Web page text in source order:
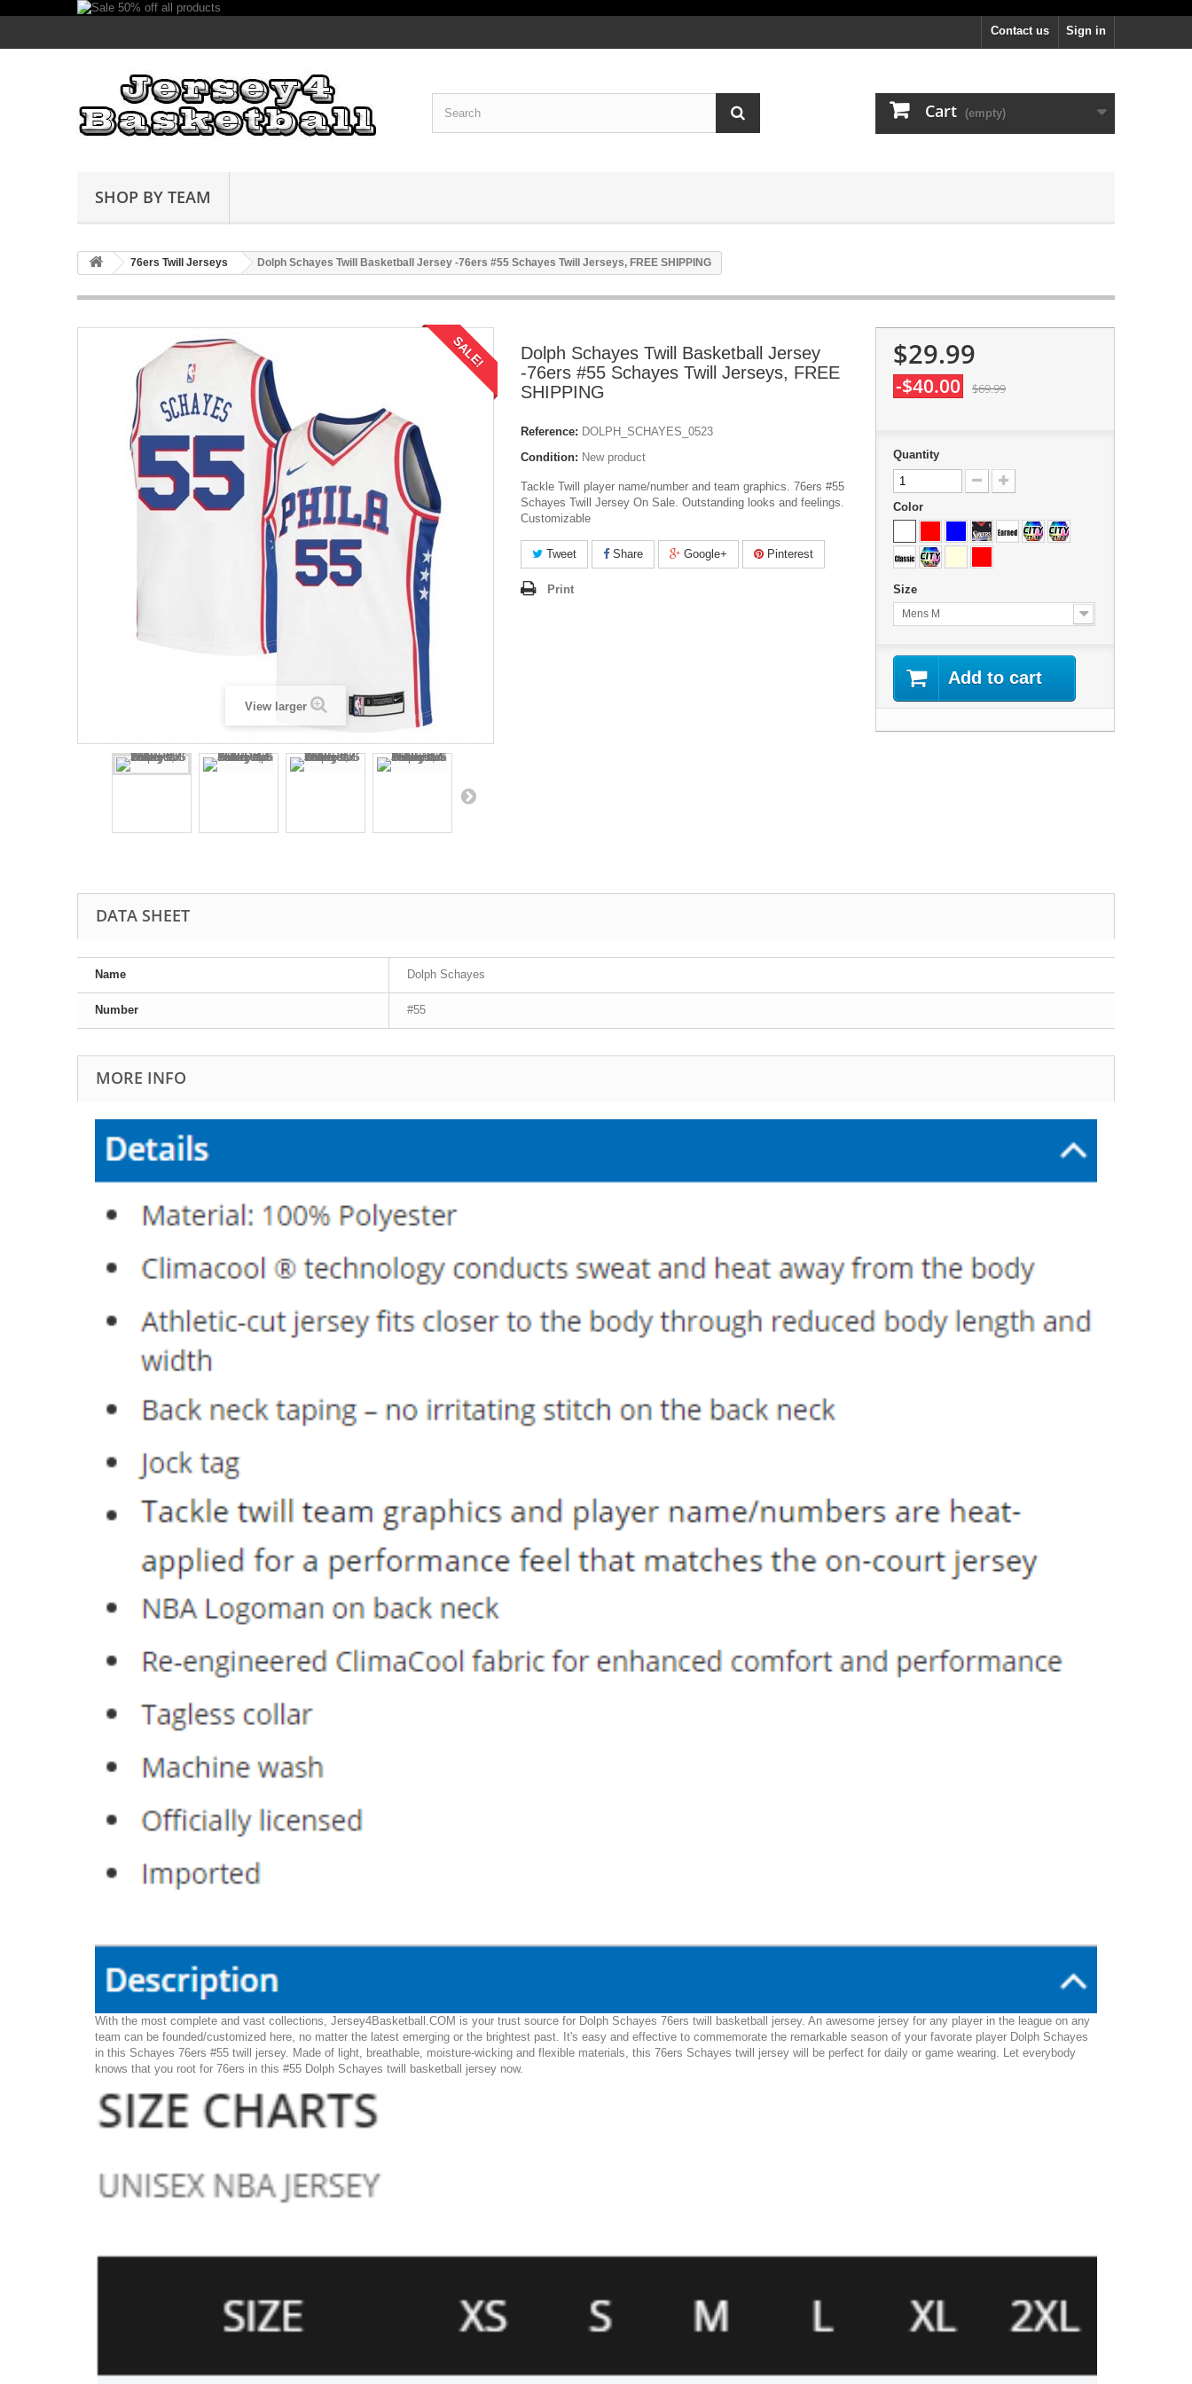
Sign in
Contact us
Cart (empty)
SHOP BY TEAM
76ers Twill Jerseys Dolph Schayes Twill Basketball Jersey -76ers #55 Schayes Twill Jerseys, FREE SHIPPING
SALE!
View larger
Dolph Schayes Twill Basketball Jersey
-76ers #55 Schayes Twill Jerseys, FREE
SHIPPING
Reference: DOLPH_SCHAYES_0523
Condition: New product
Tackle Twill player name/number and team graphics. 76ers #55
Schayes Twill Jersey On Sale. Outstanding looks and feelings.
Customizable
Tweet Share Google+ Pinterest
Print
$29.99
-$40.00 $69.99
Quantity
Color
Size
Mens M
Add to cart
DATA SHEET
Name Dolph Schayes
Number #55
MORE INFO
With the most complete and vast collections, Jersey4Basketball.COM is your trust source for Dolph Schayes 76ers twill basketball jersey. An awesome jersey for any player in the league on any
team can be founded/customized here, no matter the latest emerging or the brightest past. It's easy and effective to commemorate the remarkable season of your favorate player Dolph Schayes
in this Schayes 76ers #55 twill jersey. Made of light, breathable, moisture-wicking and flexible materials, this 76ers Schayes twill jersey will be perfect for daily or game wearing. Let everybody
knows that you root for 76ers in this #55 Dolph Schayes twill basketball jersey now.